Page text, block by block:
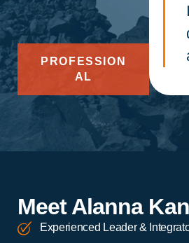
PROFESSION
AL
Meet Alanna
Experienced Leader &